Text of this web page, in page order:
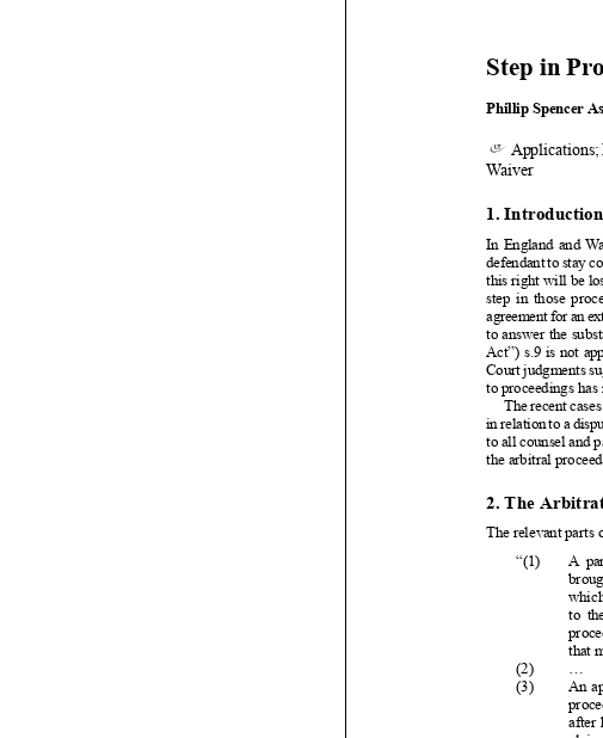



Phillip
Waiver
1.
In
this right
step in
to
Act”)
Court
to
The
in
to all
the
2. The
(2)
(3)